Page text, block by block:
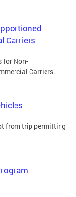
Carriers
for Non-
Carriers.
from trip permitting